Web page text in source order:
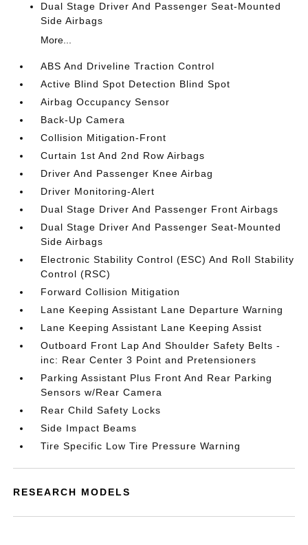
Dual Stage Driver And Passenger Seat-Mounted
Side Airbags
More...
ABS And Driveline Traction Control
Active Blind Spot Detection Blind Spot
Airbag Occupancy Sensor
Back-Up Camera
Collision Mitigation-Front
Curtain 1st And 2nd Row Airbags
Driver And Passenger Knee Airbag
Driver Monitoring-Alert
Dual Stage Driver And Passenger Front Airbags
Dual Stage Driver And Passenger Seat-Mounted
Side Airbags
Electronic Stability Control (ESC) And Roll Stability
Control (RSC)
Forward Collision Mitigation
Lane Keeping Assistant Lane Departure Warning
Lane Keeping Assistant Lane Keeping Assist
Outboard Front Lap And Shoulder Safety Belts -
inc: Rear Center 3 Point and Pretensioners
Parking Assistant Plus Front And Rear Parking
Sensors w/Rear Camera
Rear Child Safety Locks
Side Impact Beams
Tire Specific Low Tire Pressure Warning
RESEARCH MODELS